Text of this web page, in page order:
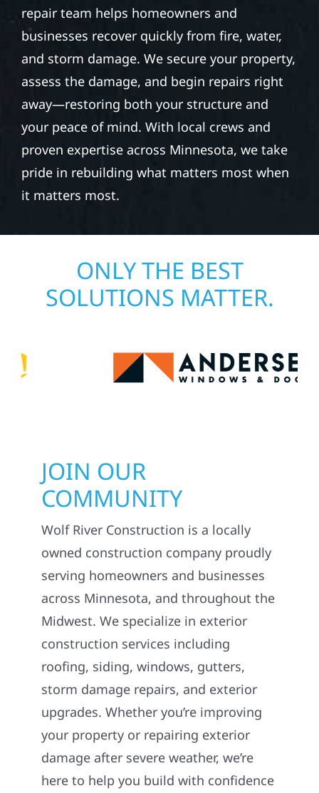
repair team helps homeowners and
businesses recover quickly from fire, water,
and storm damage. We secure your property,
assess the damage, and begin repairs right
away—restoring both your structure and
your peace of mind. With local crews and
proven expertise across Minnesota, we take
pride in rebuilding what matters most when
it matters most.
ONLY THE BEST
SOLUTIONS MATTER.
JOIN OUR
COMMUNITY
Wolf River Construction is a locally
owned construction company proudly
serving homeowners and businesses
across Minnesota, and throughout the
Midwest. We specialize in exterior
construction services including
roofing, siding, windows, gutters,
storm damage repairs, and exterior
upgrades. Whether you’re improving
your property or repairing exterior
damage after severe weather, we’re
here to help you build with confidence